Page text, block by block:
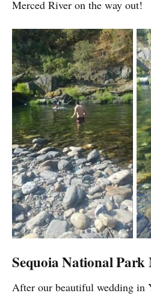
Merced River on the way out!
Sequoia National
After our beautiful wedding in